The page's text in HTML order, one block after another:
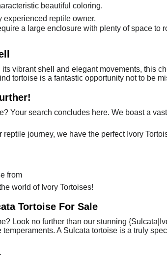
beautiful coloring.
experienced reptile owner.
a large enclosure with plenty of space to
vibrant shell and elegant movements, this
tortoise is a fantastic opportunity not to be
Your search concludes here. We boast a
journey, we have the perfect Ivory
from
world of Ivory Tortoises!
Tortoise For Sale
Look no further than our stunning
A Sulcata tortoise is a truly